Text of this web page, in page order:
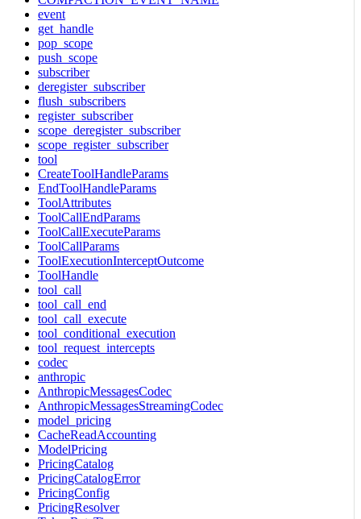
event
get_handle
pop_scope
push_scope
subscriber
deregister_subscriber
flush_subscribers
register_subscriber
scope_deregister_subscriber
scope_register_subscriber
tool
CreateToolHandleParams
EndToolHandleParams
ToolAttributes
ToolCallEndParams
ToolCallExecuteParams
ToolCallParams
ToolExecutionInterceptOutcome
ToolHandle
tool_call
tool_call_end
tool_call_execute
tool_conditional_execution
tool_request_intercepts
codec
anthropic
AnthropicMessagesCodec
AnthropicMessagesStreamingCodec
model_pricing
CacheReadAccounting
ModelPricing
PricingCatalog
PricingCatalogError
PricingConfig
PricingResolver